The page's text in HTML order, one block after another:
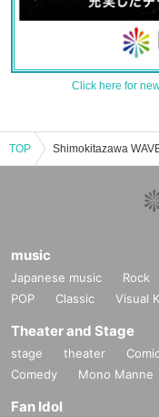
Click here for
TOP
music
Japanese music Rock
POP
Classic Visual
Theater and Stage
stage theater
Comedy
Mono Manne
Fan Idol